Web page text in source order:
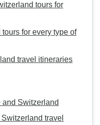
tours for
for every type of
travel itineraries
and Switzerland
travel